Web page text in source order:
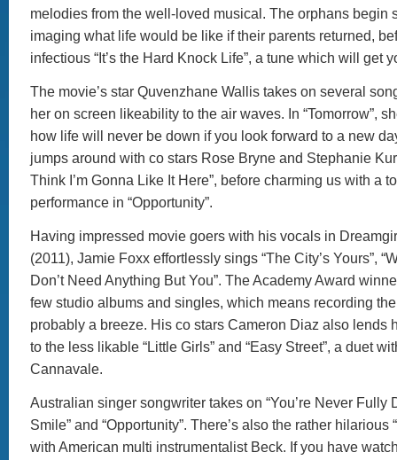
melodies from the well-loved musical. The orphans begin
imaging what life would be like if their parents returned,
infectious “It’s the Hard Knock Life”, a tune which will get
The movie’s star Quvenzhane Wallis takes on several
her on screen likeability to the air waves. In “Tomorrow”,
how life will never be down if you look forward to a new
jumps around with co stars Rose Bryne and Stephanie
Think I’m Gonna Like It Here”, before charming us with a
performance in “Opportunity”.
Having impressed movie goers with his vocals in
(2011), Jamie Foxx effortlessly sings “The City’s Yours”,
Don’t Need Anything But You”. The Academy Award
few studio albums and singles, which means recording
probably a breeze. His co stars Cameron Diaz also lends
to the less likable “Little Girls” and “Easy Street”, a duet
Cannavale.
Australian singer songwriter takes on “You’re Never Fully
Smile” and “Opportunity”. There’s also the rather hilarious
with American multi instrumentalist Beck. If you have